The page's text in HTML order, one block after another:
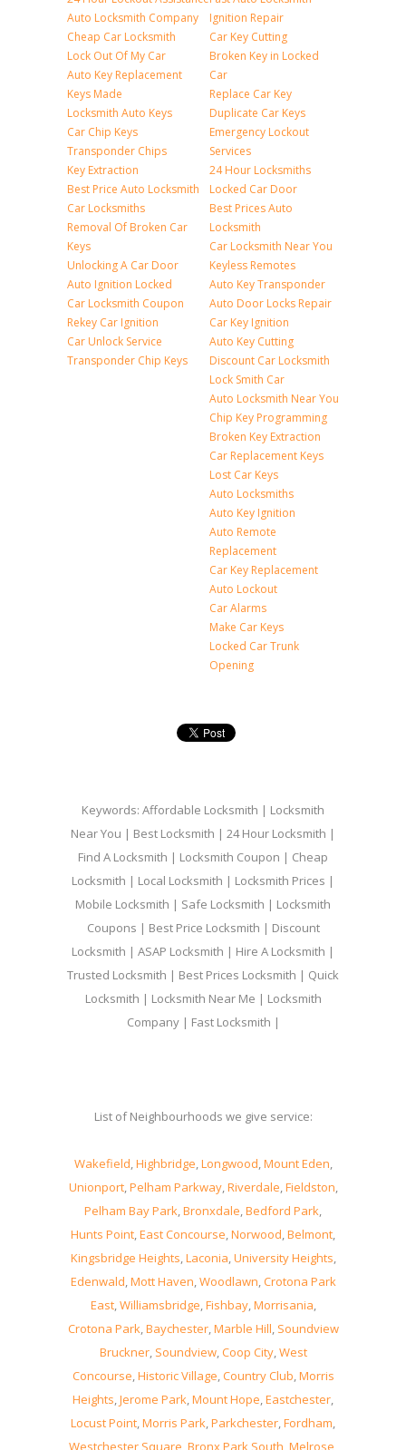
Auto Locksmith Company
Cheap Car Locksmith
Lock Out Of My Car
Auto Key Replacement
Keys Made
Locksmith Auto Keys
Car Chip Keys
Transponder Chips
Key Extraction
Best Price Auto Locksmith
Car Locksmiths
Removal Of Broken Car
Keys
Unlocking A Car Door
Auto Ignition Locked
Car Locksmith Coupon
Rekey Car Ignition
Car Unlock Service
Transponder Chip Keys
Ignition Repair
Car Key Cutting
Broken Key in Locked
Car
Replace Car Key
Duplicate Car Keys
Emergency Lockout
Services
24 Hour Locksmiths
Locked Car Door
Best Prices Auto
Locksmith
Car Locksmith Near You
Keyless Remotes
Auto Key Transponder
Auto Door Locks Repair
Car Key Ignition
Auto Key Cutting
Discount Car Locksmith
Lock Smith Car
Auto Locksmith Near You
Chip Key Programming
Broken Key Extraction
Car Replacement Keys
Lost Car Keys
Auto Locksmiths
Auto Key Ignition
Auto Remote
Replacement
Car Key Replacement
Auto Lockout
Car Alarms
Make Car Keys
Locked Car Trunk
Opening
Keywords: Affordable Locksmith | Locksmith
Near You | Best Locksmith | 24 Hour Locksmith |
Find A Locksmith | Locksmith Coupon | Cheap
Locksmith | Local Locksmith | Locksmith Prices |
Mobile Locksmith | Safe Locksmith | Locksmith
Coupons | Best Price Locksmith | Discount
Locksmith | ASAP Locksmith | Hire A Locksmith |
Trusted Locksmith | Best Prices Locksmith | Quick
Locksmith | Locksmith Near Me | Locksmith
Company | Fast Locksmith |
List of Neighbourhoods we give service:
Wakefield,Highbridge,Longwood,Mount Eden,
Unionport,Pelham Parkway,Riverdale,Fieldston,
Pelham Bay Park,Bronxdale,Bedford Park,
Hunts Point,East Concourse,Norwood,Belmont,
Kingsbridge Heights,Laconia,University Heights,
Edenwald,Mott Haven,Woodlawn,Crotona Park
East,Williamsbridge,Fishbay,Morrisania,
Crotona Park,Baychester,Marble Hill, Soundview
Bruckner, Soundview,Coop City,West
Concourse,Historic Village,Country Club,Morris
Heights,Jerome Park,Mount Hope,Eastchester,
Locust Point,Morris Park,Parkchester,Fordham,
Westchester Square Bronx Park South Melrose